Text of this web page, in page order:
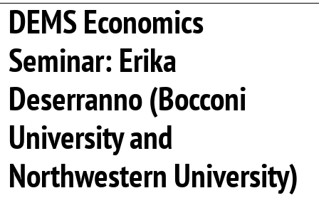
DEMS Economics
Seminar: Erika
Deserranno (Bocconi
University and
Northwestern University)